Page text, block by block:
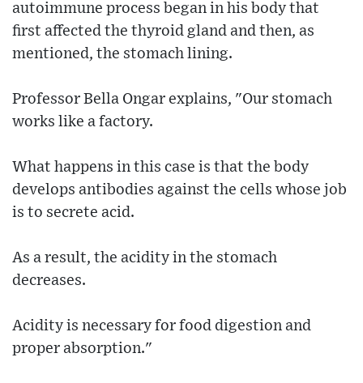
autoimmune process began in his body that
first affected the thyroid gland and then, as
mentioned, the stomach lining.
Professor Bella Ongar explains, "Our stomach
works like a factory.
What happens in this case is that the body
develops antibodies against the cells whose job
is to secrete acid.
As a result, the acidity in the stomach
decreases.
Acidity is necessary for food digestion and
proper absorption."